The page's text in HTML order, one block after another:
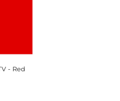
- Red